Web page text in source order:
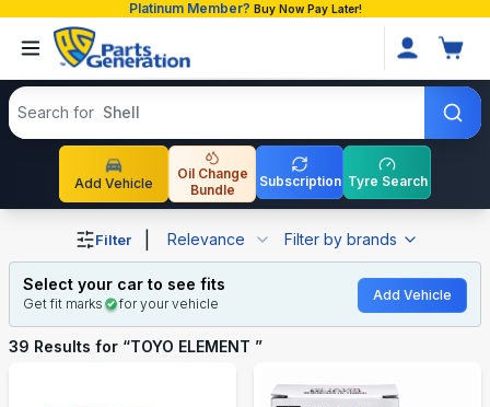
Platinum Member? Buy Now Pay Later!
Search products
Search for Toyota P
Add Vehicle
Oil Change
Bundle
Subscription Tyre Search
Shop TOYO ELEMENT auto parts and accessories in
Filter Relevance Filter by brands
Select your car to see fits
Get fit marks for your vehicle
Add Vehicle
39 Results for “TOYO ELEMENT ”